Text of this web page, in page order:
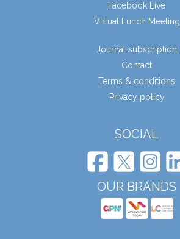
Facebook Live
Virtual Lunch Meeting
Journal subscription
Contact
Terms & conditions
Privacy policy
SOCIAL
OUR BRANDS